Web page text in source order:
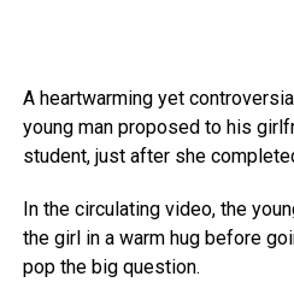
A heartwarming yet
young man proposed to his
student, just after she
In the circulating video, the
the girl in a warm hug before
pop the big question.